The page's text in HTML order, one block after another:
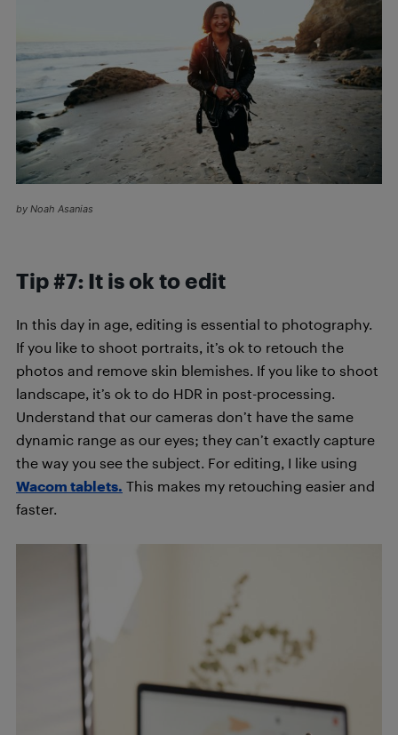
by Noah Asanias
Tip #7: It is ok to edit
In this day in age, editing is essential to photography.
If you like to shoot portraits, it’s ok to retouch the
photos and remove skin blemishes. If you like to shoot
landscape, it’s ok to do HDR in post-processing.
Understand that our cameras don’t have the same
dynamic range as our eyes; they can’t exactly capture
the way you see the subject. For editing, I like using
Wacom tablets. This makes my retouching easier and
faster.